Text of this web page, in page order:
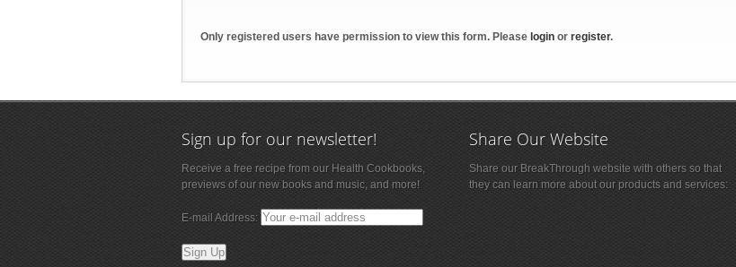
Only registered users have permission to view this form. Please login or register.
Sign up for our newsletter!
Receive a free recipe from our Health Cookbooks,
previews of our new books and music, and more!
E-mail Address:
Share Our Website
Share our BreakThrough website with others so that
they can learn more about our products and services: